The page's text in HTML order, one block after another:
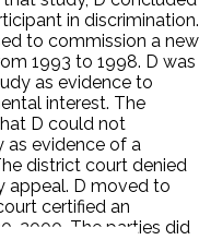
in discrimination.
to commission a new
1993 to 1998. D was
as evidence to
interest. The
D could not
evidence of a
district court denied
appeal. D moved to
certified an
2000. The parties did